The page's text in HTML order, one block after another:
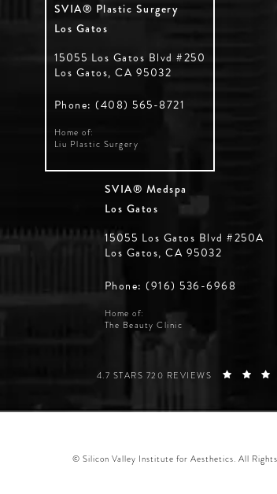
SVIA® Plastic Surgery
Los Gatos
15055 Los Gatos Blvd #250
Los Gatos, CA 95032
Phone: (408) 565-8721
Home of:
Liu Plastic Surgery
SVIA® Medspa
Los Gatos
15055 Los Gatos Blvd #250A
Los Gatos, CA 95032
Phone: (916) 536-6968
Home of:
The Beauty Clinic
SILICON VALLEY INSTITUTE FOR
4.7 STARS 720 REVIEWS
© Silicon Valley Institute for Aesthetics. All Rights